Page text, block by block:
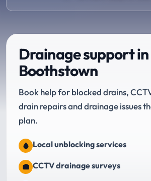
Drainage support in
Boothstown
Book help for blocked drains,
drain repairs and drainage issues
plan.
Local unblocking services
CCTV drainage surveys